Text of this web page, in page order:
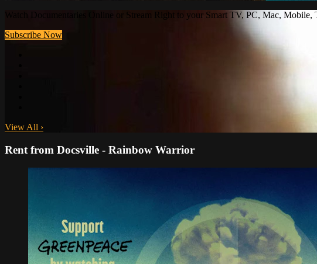
Watch Documentaries Online or Stream Right to your Smart TV, PC, Mac, Mobile,
Subscribe Now
View All ›
Rent from Docsville - Rainbow Warrior